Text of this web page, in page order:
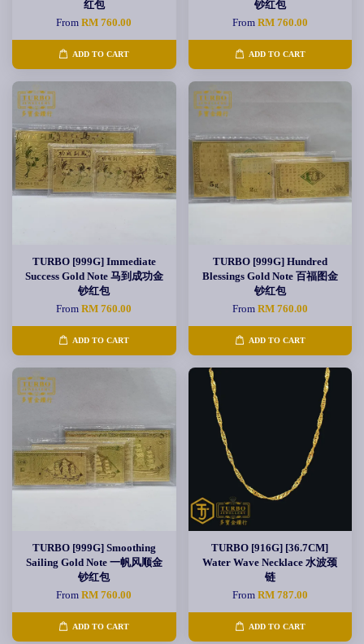
红包
FromRM 760.00
ADD TO CART
钞红包
From RM 760.00
ADD TO CART
TURBO [999G] Immediate
Success Gold Note 马到成功金
钞红包
FromRM 760.00
ADD TO CART
TURBO [999G] Hundred
Blessings Gold Note 百福图金
钞红包
From RM 760.00
ADD TO CART
TURBO [999G] Smoothing
Sailing Gold Note 一帆风顺金
钞红包
FromRM 760.00
ADD TO CART
TURBO [916G] [36.7CM]
Water Wave Necklace 水波颈
链
From RM 787.00
ADD TO CART